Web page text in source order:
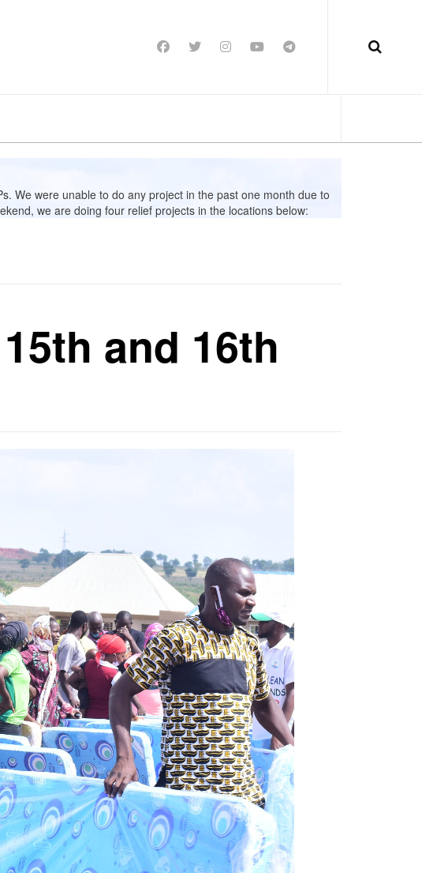
We were unable to do any project in the past one month due to
we are doing four relief projects in the locations below:
and 16th